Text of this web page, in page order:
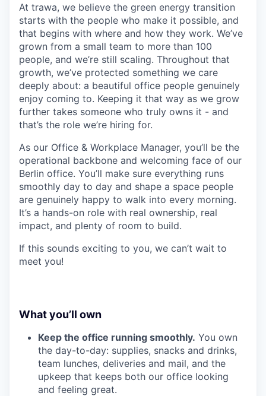
At trawa, we believe the green energy transition
starts with the people who make it possible, and
that begins with where and how they work. We’ve
grown from a small team to more than 100
people, and we’re still scaling. Throughout that
growth, we’ve protected something we care
deeply about: a beautiful office people genuinely
enjoy coming to. Keeping it that way as we grow
further takes someone who truly owns it - and
that’s the role we’re hiring for.
As our Office & Workplace Manager, you’ll be the
operational backbone and welcoming face of our
Berlin office. You’ll make sure everything runs
smoothly day to day and shape a space people
are genuinely happy to walk into every morning.
It’s a hands-on role with real ownership, real
impact, and plenty of room to build.
If this sounds exciting to you, we can’t wait to
meet you!
What you’ll own
Keep the office running smoothly. You own
the day-to-day: supplies, snacks and drinks,
team lunches, deliveries and mail, and the
upkeep that keeps both our office looking
and feeling great.